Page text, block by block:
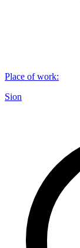
Place of work:
Sion